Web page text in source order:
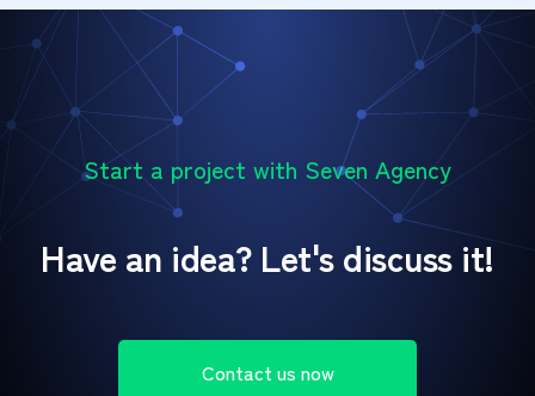
Start a project with Seven Agency
Have an idea? Let's discuss it!
Contact us now